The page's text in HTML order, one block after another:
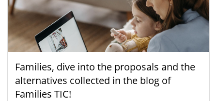
Families, dive into the proposals and the
alternatives collected in the blog of
Families TIC!